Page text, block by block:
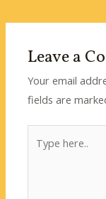
Leave a
Your email
fields are
here..